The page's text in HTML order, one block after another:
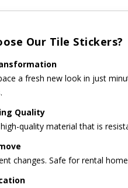
Our Tile Stickers?
a fresh new look in just
Quality
quality material that is
changes. Safe for rental